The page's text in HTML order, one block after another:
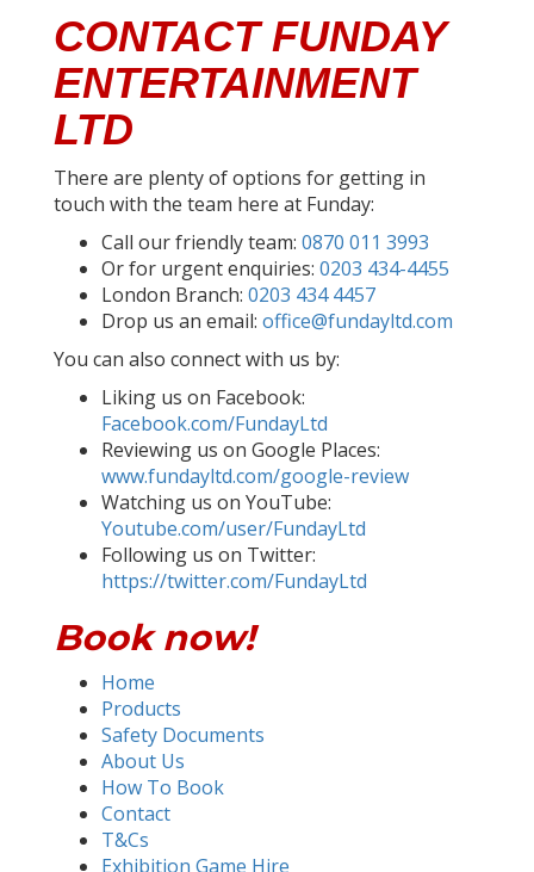
CONTACT FUNDAY
ENTERTAINMENT
LTD
There are plenty of options for getting in
touch with the team here at Funday:
Call our friendly team: 0870 011 3993
Or for urgent enquiries: 0203 434-4455
London Branch: 0203 434 4457
Drop us an email: office@fundayltd.com
You can also connect with us by:
Liking us on Facebook:
Facebook.com/FundayLtd
Reviewing us on Google Places:
www.fundayltd.com/google-review
Watching us on YouTube:
Youtube.com/user/FundayLtd
Following us on Twitter:
https://twitter.com/FundayLtd
Book now!
Home
Products
Safety Documents
About Us
How To Book
Contact
T&Cs
Exhibition Game Hire